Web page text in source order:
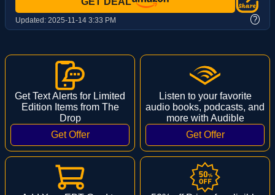
Updated: 2025-11-14 3:33 PM ?
Get Text Alerts for Limited
Edition Items from The
Drop
Listen to your favorite
audio books, podcasts, and
more with Audible